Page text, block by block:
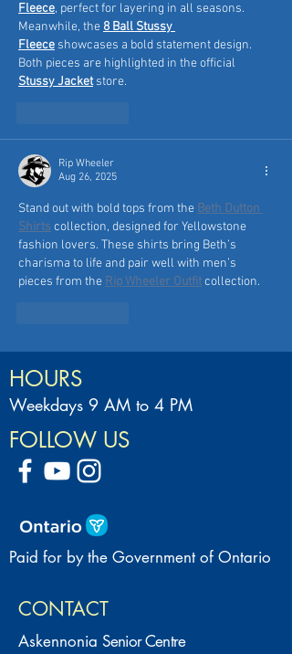
Fleece, perfect for layering in all seasons.
Meanwhile, the 8 Ball Stussy
Fleece showcases a bold statement design.
Both pieces are highlighted in the official
Stussy Jacket store.
Rip Wheeler
Aug 26, 2025
Stand out with bold tops from the Beth Dutton
Shirts collection, designed for Yellowstone
fashion lovers. These shirts bring Beth’s
charisma to life and pair well with men’s
pieces from the Rip Wheeler Outfit collection.
HOURS
Weekdays 9 AM to 4 PM
FOLLOW US
Paid for by the Government of Ontario
CONTACT
Askennonia Senior Centre